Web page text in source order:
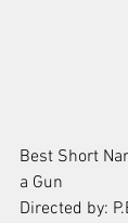
Best Short
a Gun
Directed by: